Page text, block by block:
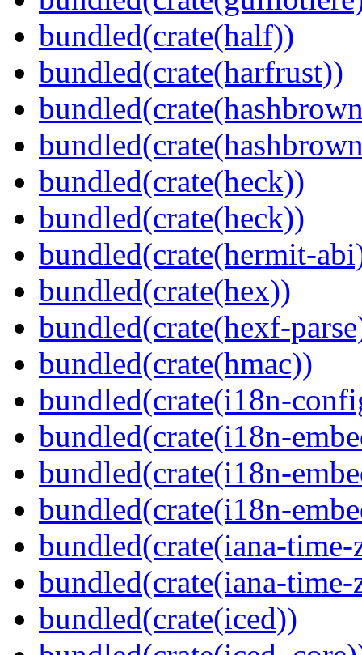
bundled(crate(half))
bundled(crate(harfrust))
bundled(crate(heck))
bundled(crate(heck))
bundled(crate(hermit-
bundled(crate(hex))
bundled(crate(hexf-
bundled(crate(hmac))
bundled(crate(i18n-
bundled(crate(i18n-
bundled(crate(i18n-
bundled(crate(i18n-
bundled(crate(iana-time-
bundled(crate(iana-
bundled(crate(iced))